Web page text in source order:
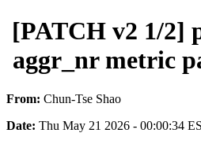
[PATCH v2 1/2]
aggr_nr metric
From: Chun-Tse Shao
Date: Thu May 21 2026 - 00:00:34